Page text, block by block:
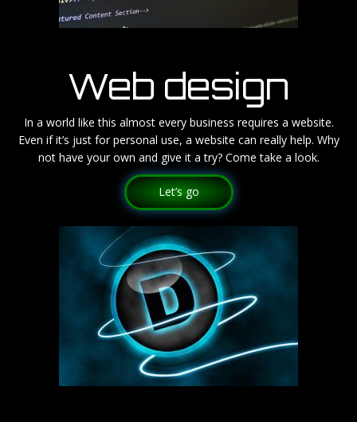
Web design
In a world like this almost every business requires a website.
Even if it’s just for personal use, a website can really help. Why
not have your own and give it a try? Come take a look.
Let’s go